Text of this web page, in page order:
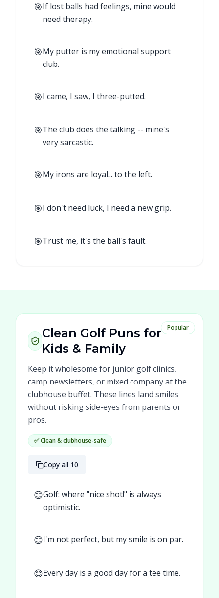
🎯If lost balls had feelings, mine would
need therapy.
🎯My putter is my emotional support
club.
🎯I came, I saw, I three-putted.
🎯The club does the talking -- mine's
very sarcastic.
🎯My irons are loyal... to the left.
🎯I don't need luck, I need a new grip.
🎯Trust me, it's the ball's fault.
Popular
Clean Golf Puns for
Kids & Family
Keep it wholesome for junior golf clinics,
camp newsletters, or mixed company at the
clubhouse buffet. These lines land smiles
without risking side-eyes from parents or
pros.
✅ Clean & clubhouse-safe
Copy all 10
😊Golf: where "nice shot!" is always
optimistic.
😊I'm not perfect, but my smile is on par.
😊Every day is a good day for a tee time.